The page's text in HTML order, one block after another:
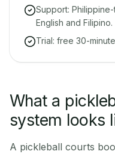
Support:
English and Filipino.
Trial: free 30-
What a
system looks
A pickleball courts